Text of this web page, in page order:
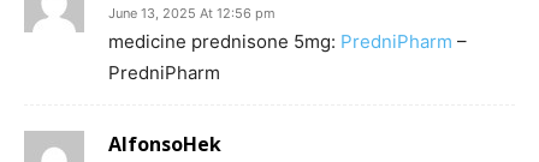
June 13, 2025 At 12:56 pm
medicine prednisone 5mg: PredniPharm –
PredniPharm
AlfonsoHek